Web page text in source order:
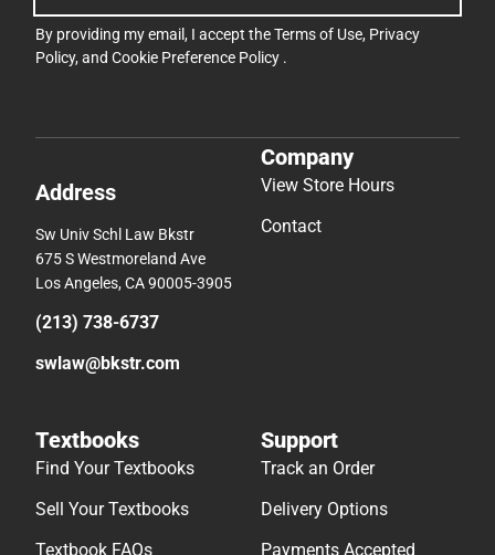
By providing my email, I accept theTerms of Use, Privacy
Policy, and Cookie Preference Policy .
Address
Sw Univ Schl Law Bkstr
675 S Westmoreland Ave
Los Angeles, CA 90005-3905
(213) 738-6737
swlaw@bkstr.com
Company
View Store Hours
Contact
Textbooks
Find Your Textbooks
Sell Your Textbooks
Textbook FAQs
Support
Track an Order
Delivery Options
Payments Accepted